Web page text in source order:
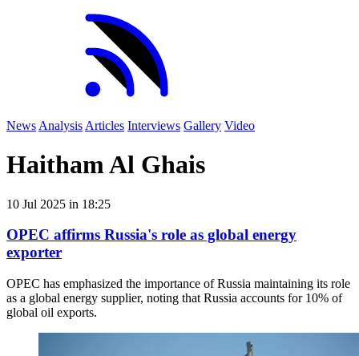
News Analysis Articles Interviews Gallery Video
Haitham Al Ghais
10 Jul 2025 in 18:25
OPEC affirms Russia's role as global energy
exporter
OPEC has emphasized the importance of Russia maintaining its role
as a global energy supplier, noting that Russia accounts for 10% of
global oil exports.